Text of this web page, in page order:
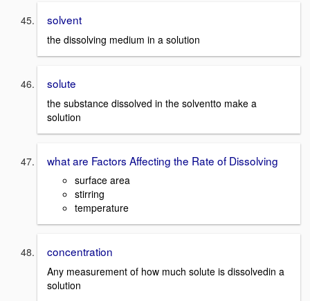
solvent
the dissolving medium in a solution
solute
the substance dissolved in the solventto make a
solution
what are Factors Affecting the Rate of Dissolving
surface area
stirring
temperature
concentration
Any measurement of how much solute is dissolvedin a
solution